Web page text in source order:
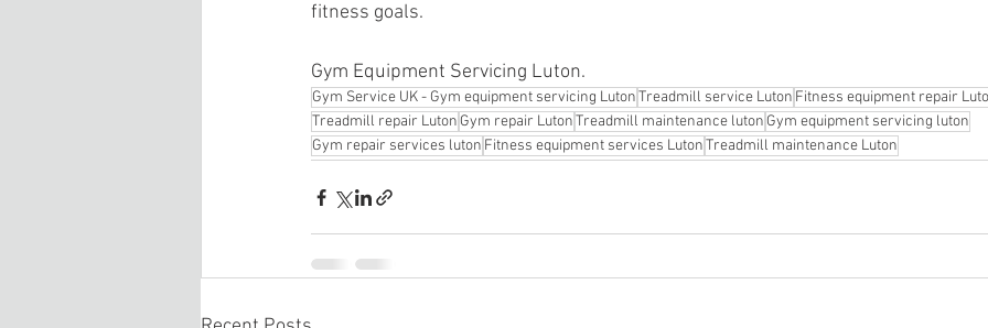
fitness goals.
Gym Equipment Servicing Luton.
Gym Service UK - Gym equipment servicing LutonTreadmill service Luton Fitness equipment repair
Treadmill repair Luton Gym repair LutonTreadmill maintenance luton Gym equipment servicing luton
Gym repair services luton Fitness equipment services LutonTreadmill maintenance Luton